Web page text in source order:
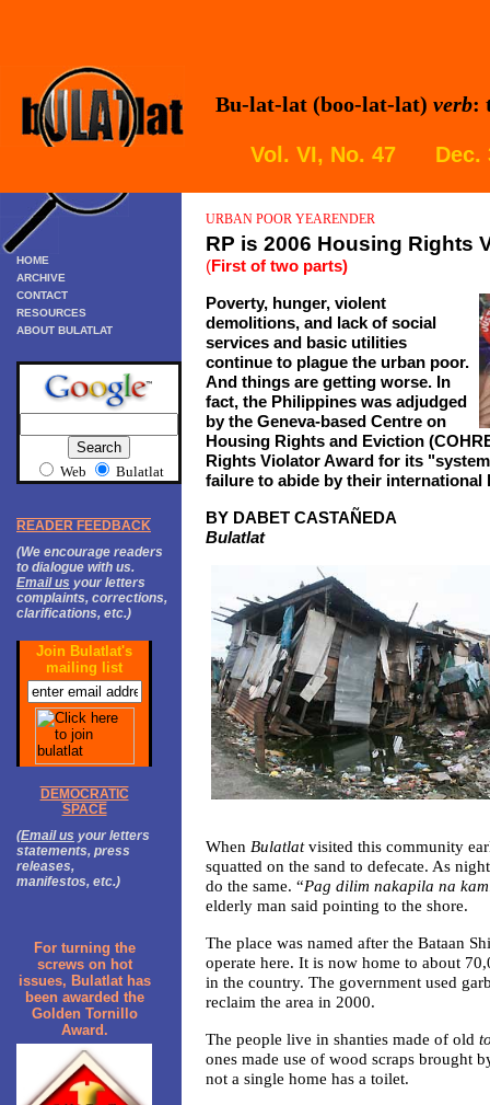
Bu-lat-lat (boo-lat-lat) verb:
Vol. VI, No. 47 Dec.
HOME
ARCHIVE
CONTACT
RESOURCES
ABOUT BULATLAT
Web Bulatlat
READER FEEDBACK
(We encourage readers
to dialogue with us.
Email us your letters
complaints, corrections,
clarifications, etc.)
Join Bulatlat's
mailing list
DEMOCRATIC
SPACE
(Email us your letters
statements, press
releases,
manifestos, etc.)
For turning the
screws on hot
issues, Bulatlat has
been awarded the
Golden Tornillo
Award.
URBAN POOR YEARENDER
RP is 2006 Housing Rights
(First of two parts)
Poverty, hunger, violent
demolitions, and lack of social
services and basic utilities
continue to plague the urban poor.
And things are getting worse. In
fact, the Philippines was adjudged
by the Geneva-based Centre on
Housing Rights and Eviction
Rights Violator Award for its "
failure to abide by their international
BY DABET CASTAÑEDA
Bulatlat
When Bulatlatvisited this community
squatted on the sand to defecate. As
do the same. “Pag dilim nakapila na
elderly man said pointing to the shore.
The place was named after the Bataan
operate here. It is now home to about
in the country. The government used
reclaim the area in 2000.
The people live in shanties made of old
ones made use of wood scraps brought
not a single home has a toilet.